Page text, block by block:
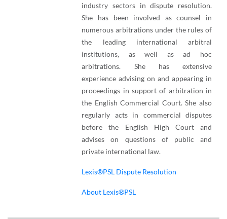
industry sectors in dispute resolution.
She has been involved as counsel in
numerous arbitrations under the rules of
the leading international arbitral
institutions, as well as ad hoc
arbitrations. She has extensive
experience advising on and appearing in
proceedings in support of arbitration in
the English Commercial Court. She also
regularly acts in commercial disputes
before the English High Court and
advises on questions of public and
private international law.
Lexis®PSL Dispute Resolution
About Lexis®PSL